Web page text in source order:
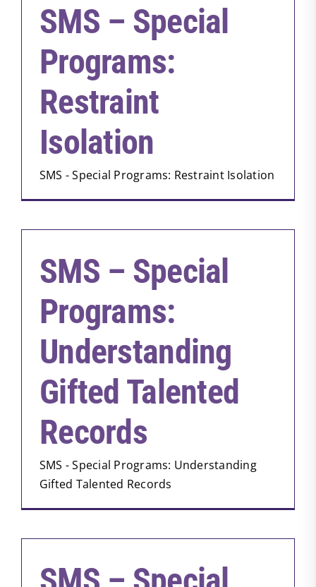
SMS – Special
Programs:
Restraint
Isolation
SMS - Special Programs: Restraint Isolation
SMS – Special
Programs:
Understanding
Gifted Talented
Records
SMS - Special Programs: Understanding
Gifted Talented Records